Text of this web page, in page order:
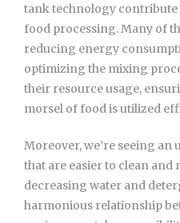
tank technology
food processing. Many of
reducing energy
optimizing the mixing
their resource usage,
morsel of food is utilized
Moreover, we’re seeing an
that are easier to clean
decreasing water and
harmonious relationship